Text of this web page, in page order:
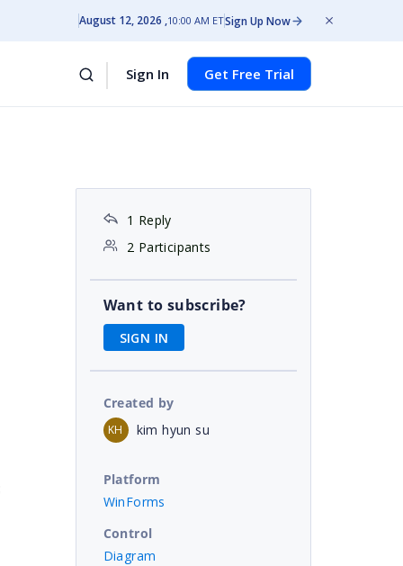
August 12, 2026 10:00 AM ETSign Up Now
Sign In Get Free Trial
1 Reply
2 Participants
Want to subscribe?
SIGN IN
Created by
KH kim hyun su
Platform
WinForms
Control
Diagram